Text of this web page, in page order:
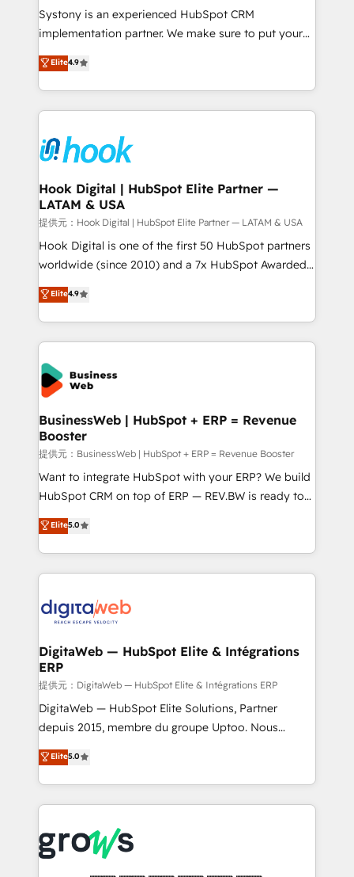
Your team learns while we build. We fix what others
broke. Built for mid-market reality—practical
constraints. By the Numbers 🏆 Top 1% of all
HubSpot partners 🔄 Top 5% globally in client
and sales ops at mid-market companies ready to
move beyond spreadsheets into unified systems
Systony is an experienced HubSpot CRM
implementation partner. We make sure to put your
organization's needs and goals first and think along
with your organization. We are only satisfied once
you are too. Why Systony? - 20+ years of
experience with CRM, Marketing, Sales & Service
Own back-end developers - Complex data
migrations (e.g. Salesforce, MS Dynamics, Perfect
View, SuperOffice) - Custom integrations (e.g. MS
Business Central, Navision, AX, SAP, Exact, AFAS) We
focus on growing B2B companies in the SME sector
such as manufacturing, SaaS, business services and
wholesaler companies. As an experienced HubSpot
That's why we have developed a step-by-step
implementation process that focuses on user
strive for optimal customer processes and
Elite4.9
Hook Digital | HubSpot Elite Partner —
LATAM & USA
提供元：Hook Digital | HubSpot Elite Partner — LATAM & USA
Hook Digital is one of the first 50 HubSpot partners
worldwide (since 2010) and a 7x HubSpot Awarded
Elite Partner. With 500+ projects across the U.S.,
Brazil, and LATAM, we combine global expertise with
regional experience. Today, we are Brazil’s largest
HubSpot Elite Partner—trusted by companies across
the Americas to scale smarter. ⚙️ CRM
Implementation & Migration Onboarding across all
Hubs, plus migrations from Salesforce, Pipedrive, RD
Station, Freshdesk, Intercom, and more. Custom
objects, automations, and integrations built for
growth. 🚀 AI-Driven GTM Orchestration Unify
HubSpot with LinkedIn, WhatsApp, email, paid
media, and AI voice to drive pipeline. 🤖 AI Custom
prospecting, follow-ups, service triage, and
knowledge retrieval—built in HubSpot. ⚡ Fast-Track
advanced optimization & adoption 📍 São Paulo, BR
• Des Moines, IA • New York, NY
Elite4.9
BusinessWeb | HubSpot + ERP = Revenue
Booster
提供元：BusinessWeb | HubSpot + ERP = Revenue Booster
Want to integrate HubSpot with your ERP? We build
HubSpot CRM on top of ERP — REV.BW is ready to
use business model that you can for fast CRM start
in your organization. It's not brands that solve
challenges — it's people. Our Revenue Architects
work side-by-side with your team to turn your ERP
CRM actually drive revenue. We focus on
software companies that run ERP systems and need
a proven sales management layer, with pipeline
control, margin visibility, and reliable forecasting.
REV.BW is not another CRM implementation. It's a
ready-made model: data architecture, sales process,
from real experience, not experimentation. ✨
HubSpot Elite Partner, Top 16 globally ✨ 200+ CRM
✨ Trusted by Polish market leaders and Stock
Market companies
Elite5.0
DigitaWeb — HubSpot Elite & Intégrations
ERP
提供元：DigitaWeb — HubSpot Elite & Intégrations ERP
DigitaWeb — HubSpot Elite Solutions, Partner
depuis 2015, membre du groupe Uptoo. Nous
aidons les ETI et PME B2B à unifier Marketing,
Ventes et Service sur HubSpot grâce à la Revenue
Architecture : alignement des équipes, pipeline
prévisible, croissance mesurable. 🔌 Intégrations
Dynamics..), VOIP (Aircall, Ringover, Modjo), Shopify,
Oneflow. 💻 Développements custom : CRM UI
Elite5.0